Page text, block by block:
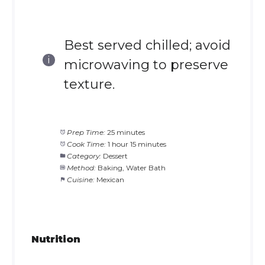
Best served chilled; avoid
microwaving to preserve
texture.
Prep Time: 25 minutes
Cook Time: 1 hour 15 minutes
Category: Dessert
Method: Baking, Water Bath
Cuisine: Mexican
Nutrition